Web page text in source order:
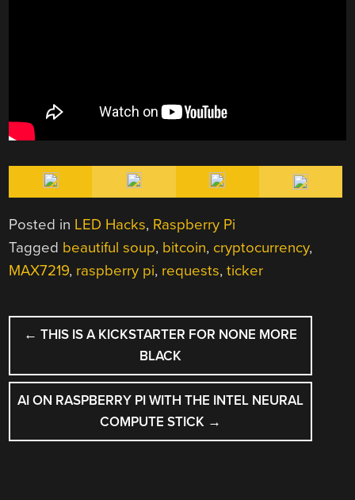
Posted in LED Hacks, Raspberry Pi
Tagged beautiful soup, bitcoin, cryptocurrency,
MAX7219, raspberry pi, requests,ticker
POST
NAVIGATION
← THIS IS A KICKSTARTER FOR NONE MORE
BLACK
AI ON RASPBERRY PI WITH THE INTEL NEURAL
COMPUTE STICK →